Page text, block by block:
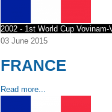
2002 - 1st World Cup Vovinam-
03 June 2015
FRANCE
Read more...